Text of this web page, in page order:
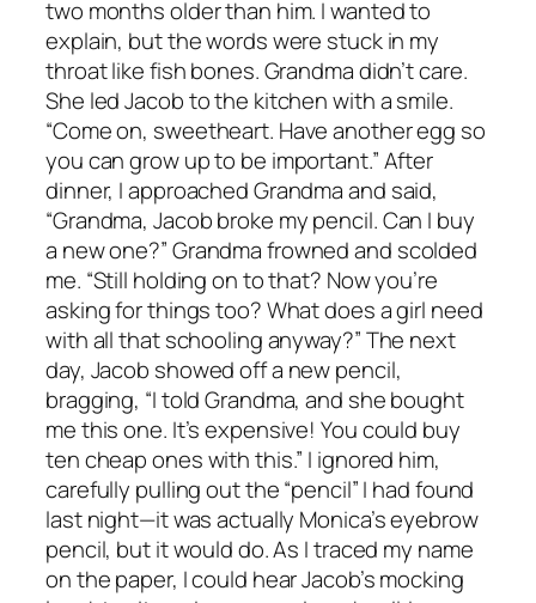
two months older than him. I wanted to
explain, but the words were stuck in my
throat like fish bones. Grandma didn’t care.
She led Jacob to the kitchen with a smile.
“Come on, sweetheart. Have another egg so
you can grow up to be important.” After
dinner, I approached Grandma and said,
“Grandma, Jacob broke my pencil. Can I buy
a new one?” Grandma frowned and scolded
me. “Still holding on to that? Now you’re
asking for things too? What does a girl need
with all that schooling anyway?” The next
day, Jacob showed off a new pencil,
bragging, “I told Grandma, and she bought
me this one. It’s expensive! You could buy
ten cheap ones with this.” I ignored him,
carefully pulling out the “pencil” I had found
last night—it was actually Monica’s eyebrow
pencil, but it would do. As I traced my name
on the paper, I could hear Jacob’s mocking